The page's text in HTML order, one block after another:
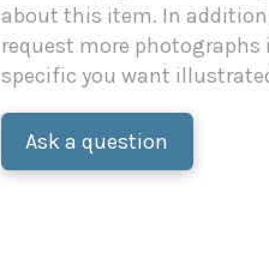
about this item. In
request more
specific you want
Ask a question